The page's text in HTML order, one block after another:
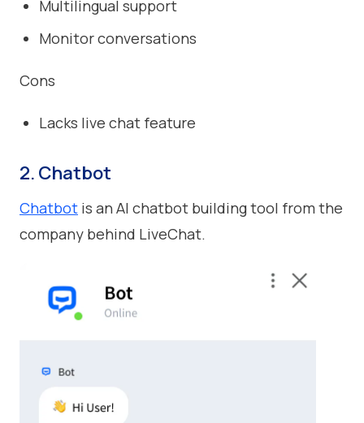
Multilingual support
Monitor conversations
Cons
Lacks live chat feature
2. Chatbot
Chatbot is an AI chatbot building tool from the
company behind LiveChat.